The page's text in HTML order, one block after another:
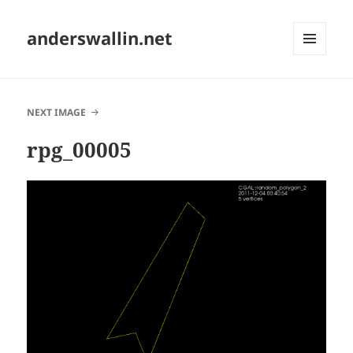
anderswallin.net
NEXT IMAGE
rpg_00005